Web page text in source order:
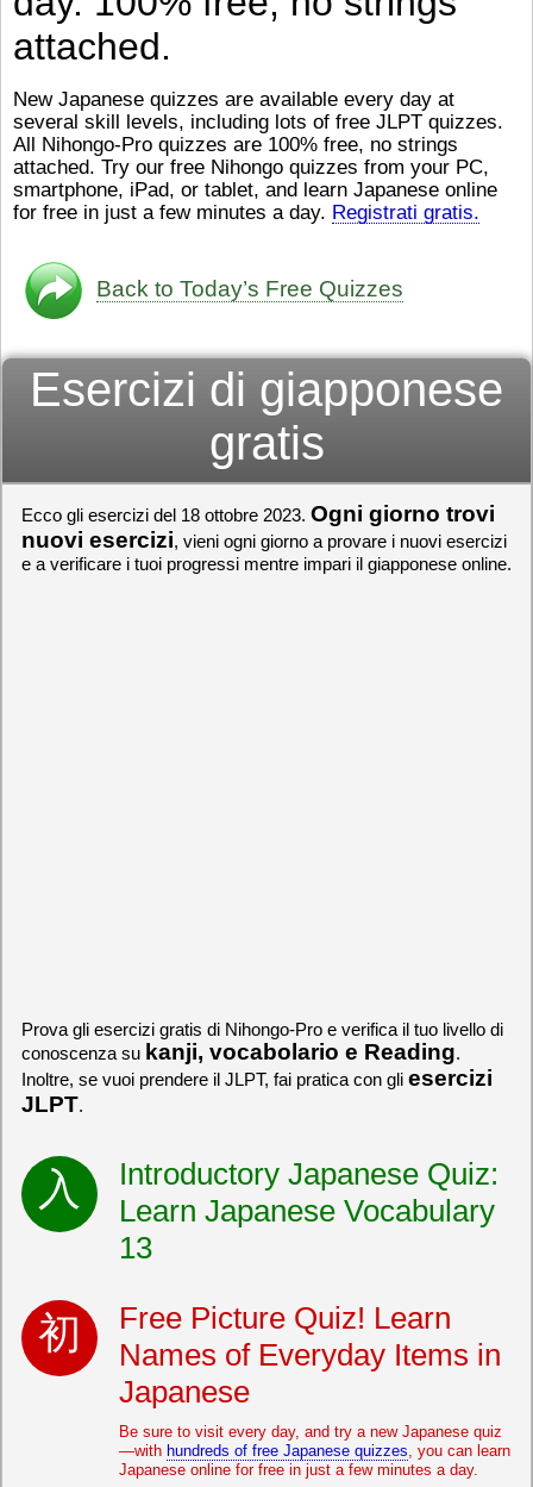
ングセラーがおおいですか
ら、あたらしいのは あま
り ありません。「絵本作家
author) に なるのは とて
も むずかしいそうです。よ
かったら、このYouTubeを見
てくださいね。 [/font][/color]
[/size]https://www.youtube.com/watch?
v=psCoMkMOQlY[/color]
（こ）みソフト
アです。現在（
ん）はあります
び）が慌（あわ
ストレスが溜（
です。結局（け
ログラミングが
きなので、プロ
働（はたら）け
く）したくて、
してみたいです
[quote]すごいす
うございまし
すよね！！[/
attached.
New Japanese quizzes are available every day at
several skill levels, including lots of free JLPT quizzes.
All Nihongo-Pro quizzes are 100% free, no strings
attached. Try our free Nihongo quizzes from your PC,
smartphone, iPad, or tablet, and learn Japanese online
for free in just a few minutes a day. Registrati gratis.
Back to Today’s Free Quizzes
Esercizi di giapponese
gratis
Ecco gli esercizi del 18 ottobre 2023. Ogni giorno trovi
nuovi esercizi, vieni ogni giorno a provare i nuovi esercizi
e a verificare i tuoi progressi mentre impari il giapponese online.
Prova gli esercizi gratis di Nihongo-Pro e verifica il tuo livello di
conoscenza su kanji, vocabolario e Reading.
Inoltre, se vuoi prendere il JLPT, fai pratica con gli esercizi
JLPT.
Introductory Japanese Quiz:
Learn Japanese Vocabulary
13
Free Picture Quiz! Learn
Names of Everyday Items in
Japanese
Be sure to visit every day, and try a new Japanese quiz
—with hundreds of free Japanese quizzes , you can learn
Japanese online for free in just a few minutes a day.